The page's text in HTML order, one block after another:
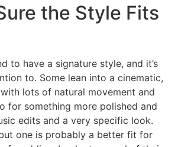
the Style Fits
to have a signature style, and it’s
to. Some lean into a cinematic,
lots of natural movement and
for something more polished and
edits and a very specific look.
one is probably a better fit for